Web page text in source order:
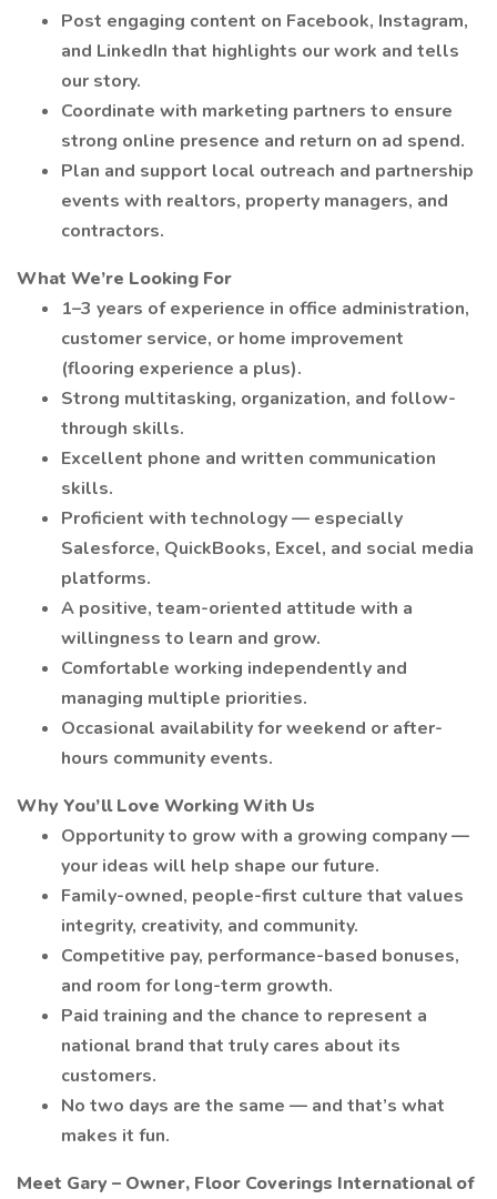
Post engaging content on Facebook, Instagram,
and LinkedIn that highlights our work and tells
our story.
Coordinate with marketing partners to ensure
strong online presence and return on ad spend.
Plan and support local outreach and partnership
events with realtors, property managers, and
contractors.
What We’re Looking For
1–3 years of experience in office administration,
customer service, or home improvement
(flooring experience a plus).
Strong multitasking, organization, and follow-
through skills.
Excellent phone and written communication
skills.
Proficient with technology — especially
Salesforce, QuickBooks, Excel, and social media
platforms.
A positive, team-oriented attitude with a
willingness to learn and grow.
Comfortable working independently and
managing multiple priorities.
Occasional availability for weekend or after-
hours community events.
Why You’ll Love Working With Us
Opportunity to grow with a growing company —
your ideas will help shape our future.
Family-owned, people-first culture that values
integrity, creativity, and community.
Competitive pay, performance-based bonuses,
and room for long-term growth.
Paid training and the chance to represent a
national brand that truly cares about its
customers.
No two days are the same — and that’s what
makes it fun.
Meet Gary – Owner, Floor Coverings International of